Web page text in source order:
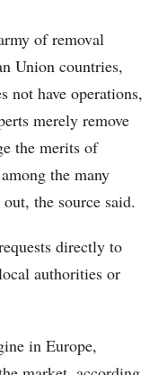
of removal
Union countries,
not have operations,
merely remove
the merits of
the many
the source said.
directly to
authorities or
in Europe,